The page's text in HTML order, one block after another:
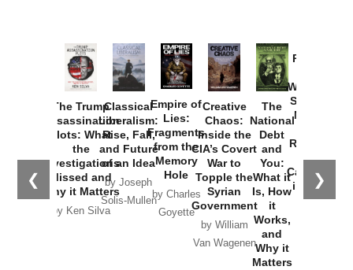
❮ ❯
The Trump
Assassination
Plots: What
the
Investigations
Missed and
Why it Matters
by Ken Silva
Classical
Liberalism:
Rise, Fall,
and Future
of an Idea
by Joseph
Solis-Mullen
Empire of
Lies:
Fragments
from the
Memory
Hole
by Charles
Goyette
Creative
Chaos:
Inside the
CIA’s Covert
War to
Topple the
Syrian
Government
by William
Van Wagenen
The
National
Debt
and
You:
What it
Is, How
it
Works,
and
Why it
Matters
Provoked:
Washington
Started the
New Cold
Russia and
the
Catastrophe
in Ukraine